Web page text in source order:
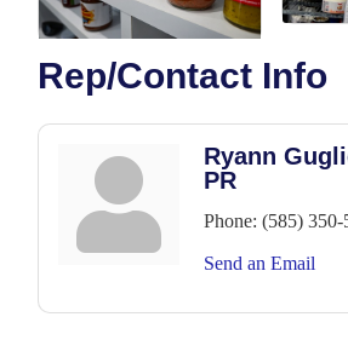
Rep/Contact Info
Ryann
PR
Phone: (585) 350-
Send an Email